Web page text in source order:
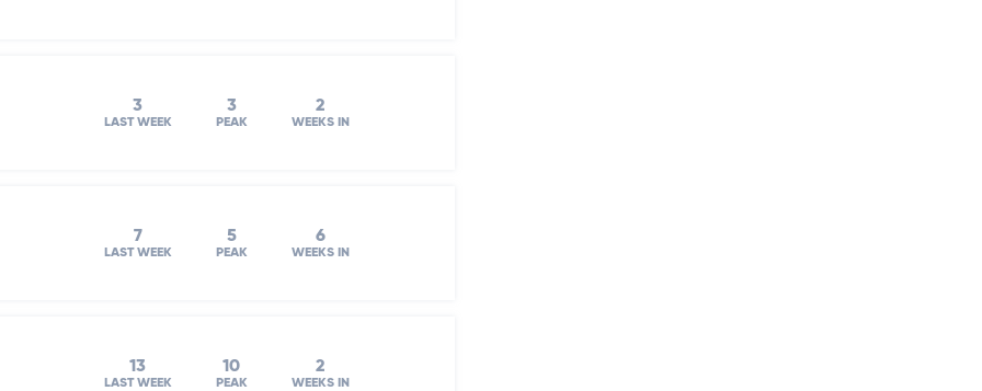
3
LAST WEEK
3
PEAK
2
WEEKS IN
7
LAST WEEK
5
PEAK
6
WEEKS IN
13
LAST WEEK
10
PEAK
2
WEEKS IN